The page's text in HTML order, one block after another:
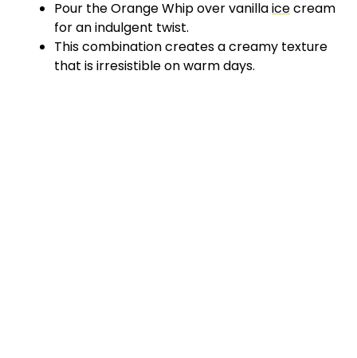
Pour the Orange Whip over vanillaicecream
for an indulgent twist.
This combination creates a creamy texture
that is irresistible on warm days.